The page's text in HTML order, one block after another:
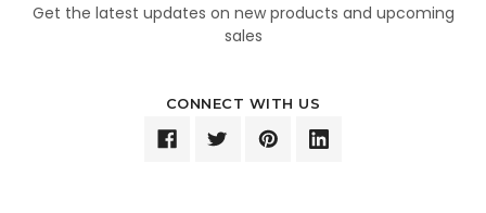
Get the latest updates on new products and upcoming
sales
CONNECT WITH US